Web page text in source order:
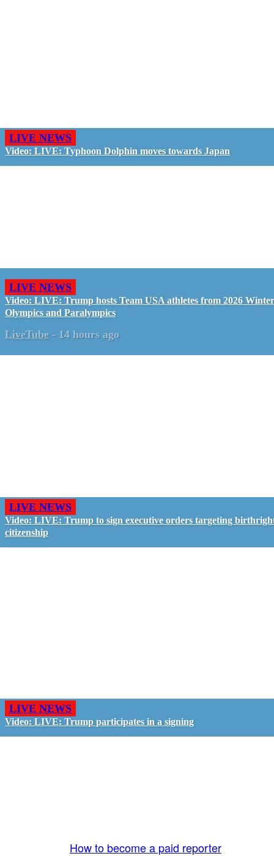
LIVE NEWS
Video: LIVE: Typhoon Dolphin moves towards Japan
LIVE NEWS
Video: LIVE: Trump hosts Team USA athletes from 2026 Winter
Olympics and Paralympics
LiveTube - 14 hours ago
LIVE NEWS
Video: LIVE: Trump to sign executive orders targeting
citizenship
LIVE NEWS
Video: LIVE: Trump participates in a signing
How to become a paid reporter